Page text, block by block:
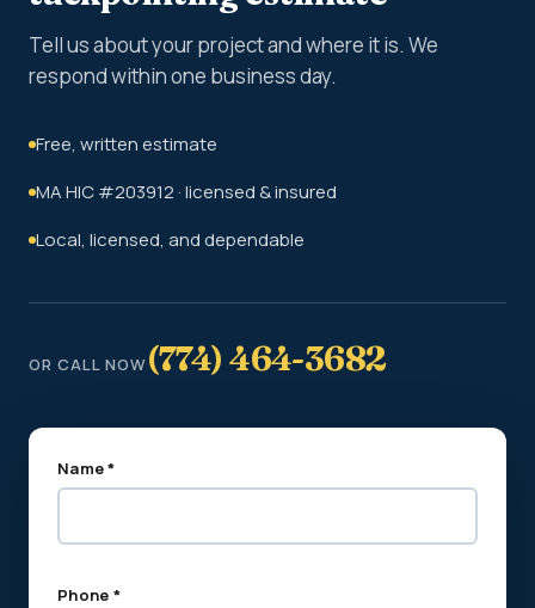
Tell us about your project and where it is. We
respond within one business day.
Free, written estimate
MA HIC #203912 · licensed & insured
Local, licensed, and dependable
OR CALL NOW(774) 464-3682
Name *
Phone *